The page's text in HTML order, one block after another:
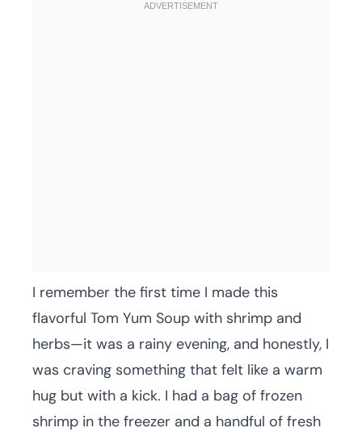
I remember the first time I made this
flavorful Tom Yum Soup with shrimp and
herbs—it was a rainy evening, and honestly, I
was craving something that felt like a warm
hug but with a kick. I had a bag of frozen
shrimp in the freezer and a handful of fresh